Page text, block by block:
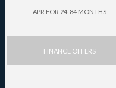
APR FOR 24-84 MONTHS
FINANCE OFFERS